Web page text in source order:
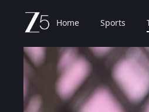
Home Sports